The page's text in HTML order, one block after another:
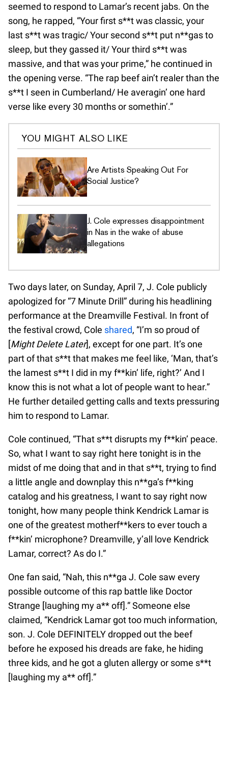
seemed to respond to Lamar’s recent jabs. On the
song, he rapped, “Your first s**t was classic, your
last s**t was tragic/ Your second s**t put n**gas to
sleep, but they gassed it/ Your third s**t was
massive, and that was your prime,” he continued in
the opening verse. “The rap beef ain’t realer than the
s**t I seen in Cumberland/ He averagin’ one hard
verse like every 30 months or somethin’.”
YOU MIGHT ALSO LIKE
Are Artists Speaking Out For
Social Justice?
J. Cole expresses disappointment
in Nas in the wake of abuse
allegations
Two days later, on Sunday, April 7, J. Cole publicly
apologized for “7 Minute Drill” during his headlining
performance at the Dreamville Festival. In front of
the festival crowd, Cole shared, “I’m so proud of
[Might Delete Later], except for one part. It’s one
part of that s**t that makes me feel like, ‘Man, that’s
the lamest s**t I did in my f**kin’ life, right?’ And I
know this is not what a lot of people want to hear.”
He further detailed getting calls and texts pressuring
him to respond to Lamar.
Cole continued, “That s**t disrupts my f**kin’ peace.
So, what I want to say right here tonight is in the
midst of me doing that and in that s**t, trying to find
a little angle and downplay this n**ga’s f**king
catalog and his greatness, I want to say right now
tonight, how many people think Kendrick Lamar is
one of the greatest motherf**kers to ever touch a
f**kin’ microphone? Dreamville, y’all love Kendrick
Lamar, correct? As do I.”
One fan said, “Nah, this n**ga J. Cole saw every
possible outcome of this rap battle like Doctor
Strange [laughing my a** off].” Someone else
claimed, “Kendrick Lamar got too much information,
son. J. Cole DEFINITELY dropped out the beef
before he exposed his dreads are fake, he hiding
three kids, and he got a gluten allergy or some s**t
[laughing my a** off].”